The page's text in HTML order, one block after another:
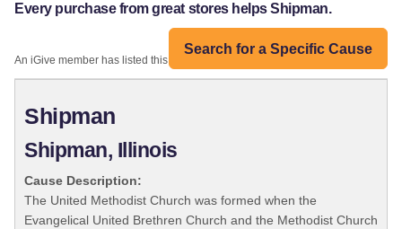
Every purchase from great stores helps Shipman.
Search for a Specific Cause
An iGive member has listed this organization:
Shipman
Shipman, Illinois
Cause Description:
The United Methodist Church was formed when the
Evangelical United Brethren Church and the Methodist Church